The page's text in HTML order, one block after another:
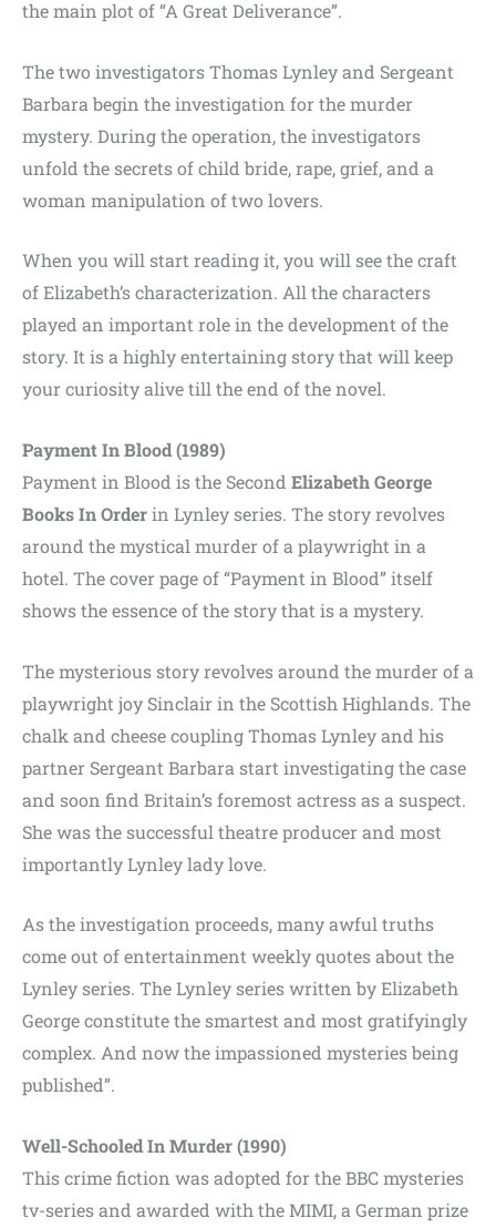
the main plot of “A Great Deliverance”.
The two investigators Thomas Lynley and Sergeant
Barbara begin the investigation for the murder
mystery. During the operation, the investigators
unfold the secrets of child bride, rape, grief, and a
woman manipulation of two lovers.
When you will start reading it, you will see the craft
of Elizabeth’s characterization. All the characters
played an important role in the development of the
story. It is a highly entertaining story that will keep
your curiosity alive till the end of the novel.
Payment In Blood (1989)
Payment in Blood is the Second ElizabethGeorge
BooksInOrderin Lynley series. The story revolves
around the mystical murder of a playwright in a
hotel. The cover page of “Payment in Blood” itself
shows the essence of the story that is a mystery.
The mysterious story revolves around the murder of a
playwright joy Sinclair in the Scottish Highlands. The
chalk and cheese coupling Thomas Lynley and his
partner Sergeant Barbara start investigating the case
and soon find Britain’s foremost actress as a suspect.
She was the successful theatre producer and most
importantly Lynley lady love.
As the investigation proceeds, many awful truths
come out of entertainment weekly quotes about the
Lynley series. The Lynley series written by Elizabeth
George constitute the smartest and most gratifyingly
complex. And now the impassioned mysteries being
published”.
Well-Schooled In Murder (1990)
This crime fiction was adopted for the BBC mysteries
tv-series and awarded with the MIMI, a German prize